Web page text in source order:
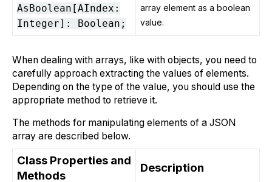
AsBoolean[AIndex:
Integer]: Boolean;
array element as a boolean
value.
When dealing with arrays, like with objects, you need to
carefully approach extracting the values of elements.
Depending on the type of the value, you should use the
appropriate method to retrieve it.
The methods for manipulating elements of a JSON
array are described below.
Class Properties and
Methods
Description